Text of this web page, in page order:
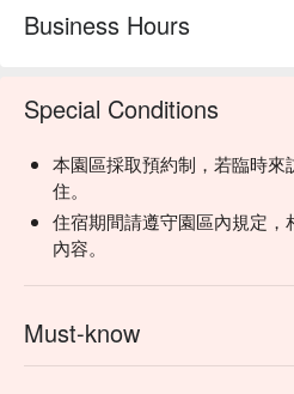
・活動如遇雨，將採半室內的方
助客人申請線上退款事宜 ( 退款工
)。
・活動有人數上限，線上訂房直
即開團
・如開團成功，當日將會詢問獵
現場加購。
・本活動為確保活動安全性，請
具，以及會對以下身份加以限制
Business Hours
Special Conditions
本園區採取預約制，若臨時來
住。
住宿期間請遵守園區內規定
內容。
Must-know